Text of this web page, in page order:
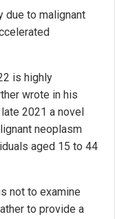
due to malignant
is highly
wrote in his
2021 a novel
neoplasm
aged 15 to 44
not to examine
to provide a